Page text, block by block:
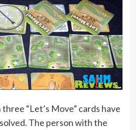
“Let’s Move” cards have
The person with the